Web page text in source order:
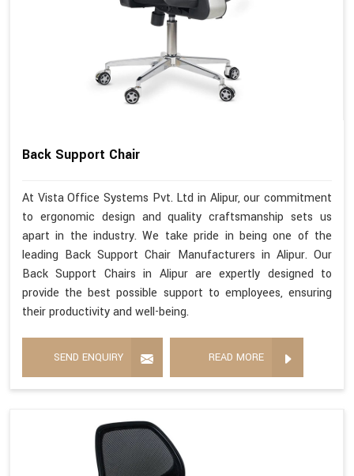
Back Support Chair
At Vista Office Systems Pvt. Ltd in Alipur, our commitment
to ergonomic design and quality craftsmanship sets us
apart in the industry. We take pride in being one of the
leading Back Support Chair Manufacturers in Alipur. Our
Back Support Chairs in Alipur are expertly designed to
provide the best possible support to employees, ensuring
their productivity and well-being.
SEND ENQUIRY READ MORE